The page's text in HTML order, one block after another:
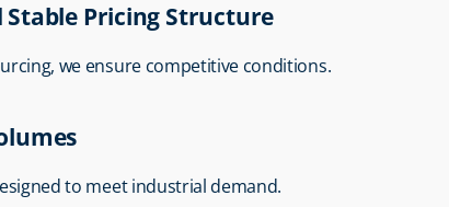
Pricing Structure
we ensure competitive conditions.
to meet industrial demand.